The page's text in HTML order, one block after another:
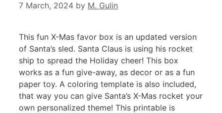
7 March, 2024 by M. Gulin
This fun X-Mas favor box is an updated version
of Santa’s sled. Santa Claus is using his rocket
ship to spread the Holiday cheer! This box
works as a fun give-away, as decor or as a fun
paper toy. A coloring template is also included,
that way you can give Santa’s X-Mas rocket your
own personalized theme! This printable is